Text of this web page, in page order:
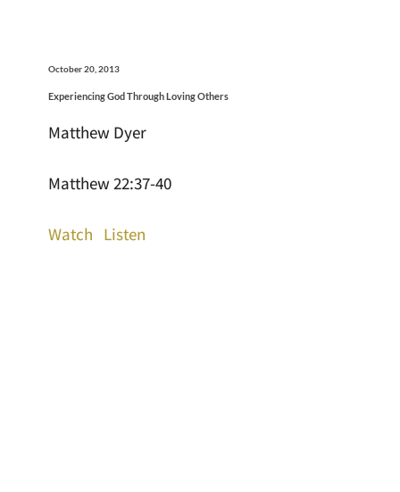
October 20, 2013
Experiencing God Through Loving Others
Matthew Dyer
Matthew 22:37-40
Watch Listen